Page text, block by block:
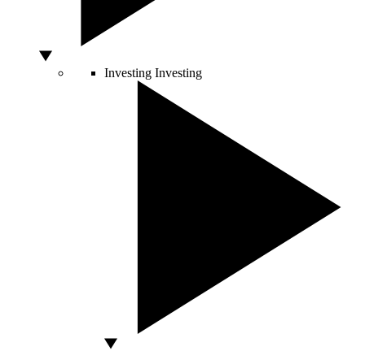
Investing Investing